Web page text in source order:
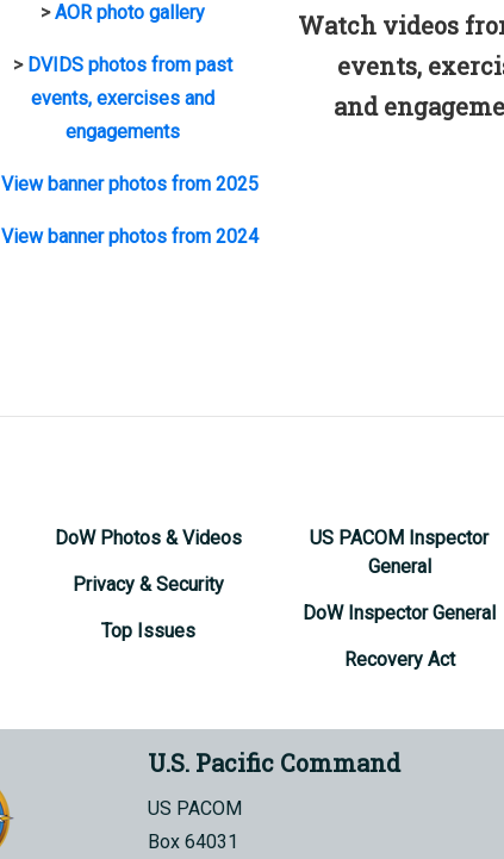
>AOR photo gallery
> DVIDS photos from past
events, exercises and
engagements
View banner photos from 2025
View banner photos from 2024
Watch videos
events,
and
DoW Photos & Videos
Privacy & Security
Top Issues
US PACOM Inspector
General
DoW Inspector General
Recovery Act
U.S. Pacific Command
US PACOM
Box 64031